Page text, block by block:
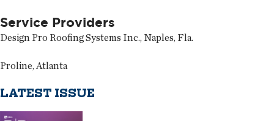
Service Providers
Design Pro Roofing Systems Inc., Naples, Fla.
Proline, Atlanta
LATEST ISSUE